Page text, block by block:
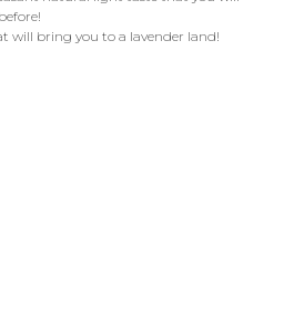
will bring you to a lavender land!